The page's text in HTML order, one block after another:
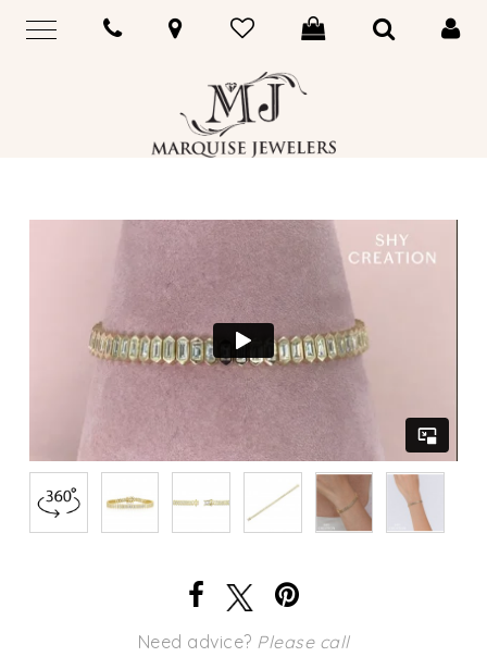
Need advice? Please call